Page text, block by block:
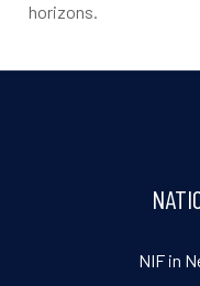
horizons.
NIF in